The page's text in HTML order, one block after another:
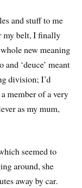
and stuff to me
my belt, I finally
new meaning
and ‘deuce’ meant
division; I’d
member of a very
as my mum,
seemed to
around, she
away by car.